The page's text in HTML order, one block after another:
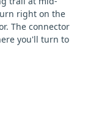
right on the
The connector
you'll turn to